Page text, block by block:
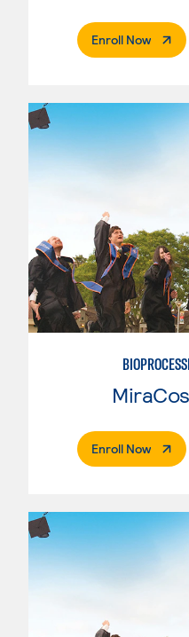
Enroll Now.
Enroll Now.